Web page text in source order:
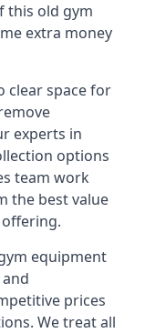
this old gym
extra money
clear space for
experts in
options
team work
the best value
equipment
prices
We treat all